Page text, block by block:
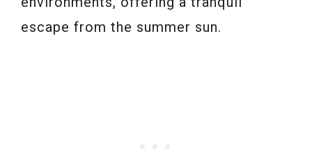
escape from the summer sun.